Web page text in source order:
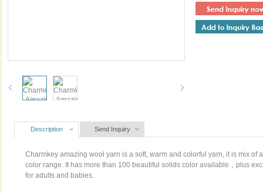
Description Send Inquiry
Charmkey amazing wool yarn is a soft, warm and colorful yarn, it is mix
color range. It has more than 100 beautiful solids color available，plus
for adults and babies.